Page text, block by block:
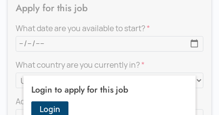
Login to apply for this job
Login
Apply for this job
What date are you available to start?
What country are you currently in?
Add a message for the recruiter